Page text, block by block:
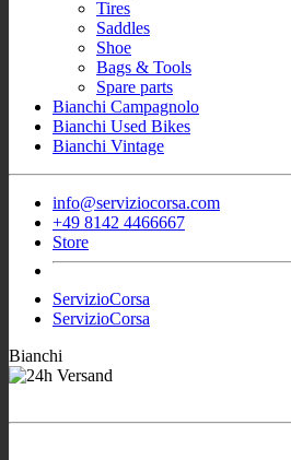
Tires
Saddles
Shoe
Bags & Tools
Spare parts
Bianchi Campagnolo
Bianchi Used Bikes
Bianchi Vintage
info@serviziocorsa.com
+49 8142 4466667
Store
ServizioCorsa
ServizioCorsa
Bianchi